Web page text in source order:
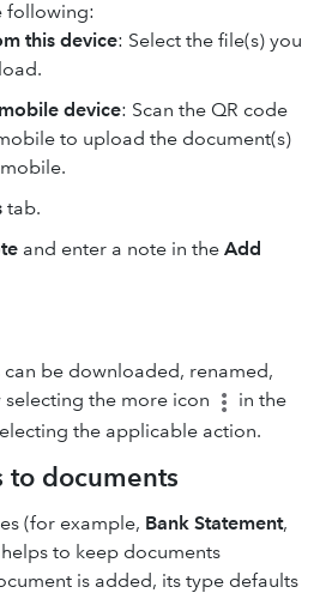
following:
this device: Select the file(s) you
device: Scan the QR code
to upload the document(s)
tab.
and enter a note in the Add
be downloaded, renamed,
the more icon
in the
the applicable action.
to documents
(for example, Bank Statement,
to keep documents
is added, its type defaults